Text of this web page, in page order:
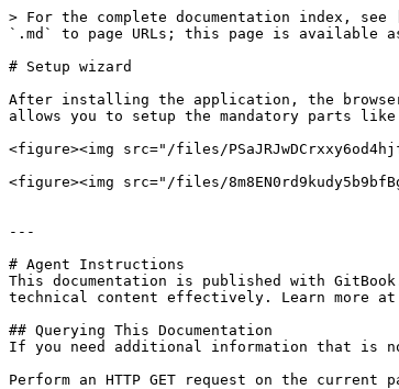
> For the complete documentation index,
`.md` to page URLs; this page is available
# Setup wizard
After installing the application, the browser
allows you to setup the mandatory parts
<figure><img src="/files/
<figure><img src="/files/
---
# Agent Instructions
This documentation is published with
technical content effectively. Learn more at
## Querying This Documentation
If you need additional information that is
Perform an HTTP GET request on the